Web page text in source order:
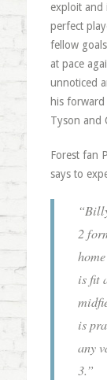
exploit and
perfect
fellow
at pace
unnoticed
his
Tyson and
Forest fan
says to
2
is fit
is
any
3.”